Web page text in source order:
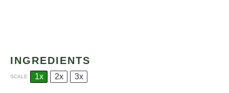
INGREDIENTS
SCALE 1x 2x 3x